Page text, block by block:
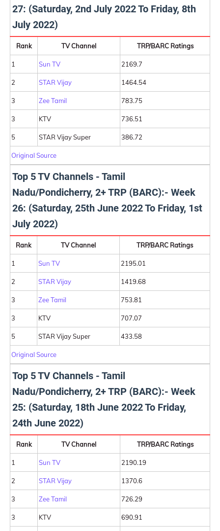
27: (Saturday, 2nd July 2022 To Friday, 8th
July 2022)
Rank TV Channel TRP/BARC Ratings
1 Sun TV 2169.7
2 STAR Vijay 1464.54
3 Zee Tamil 783.75
3 KTV 736.51
5 STAR Vijay Super 386.72
Original Source
Top 5 TV Channels - Tamil
Nadu/Pondicherry, 2+ TRP (BARC):- Week
26: (Saturday, 25th June 2022 To Friday, 1st
July 2022)
Rank TV Channel TRP/BARC Ratings
1 Sun TV 2195.01
2 STAR Vijay 1419.68
3 Zee Tamil 753.81
3 KTV 707.07
5 STAR Vijay Super 433.58
Original Source
Top 5 TV Channels - Tamil
Nadu/Pondicherry, 2+ TRP (BARC):- Week
25: (Saturday, 18th June 2022 To Friday,
24th June 2022)
Rank TV Channel TRP/BARC Ratings
1 Sun TV 2190.19
2 STAR Vijay 1370.6
3 Zee Tamil 726.29
3 KTV 690.91